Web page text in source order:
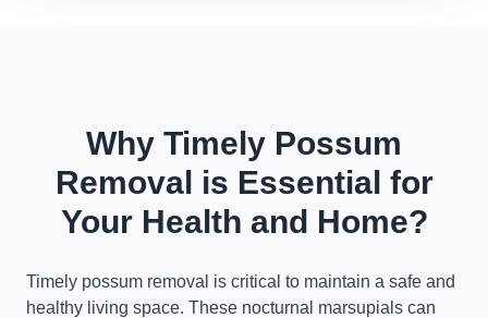
Why Timely Possum
Removal is Essential for
Your Health and Home?
Timely possum removal is critical to maintain a safe and
healthy living space. These nocturnal marsupials can